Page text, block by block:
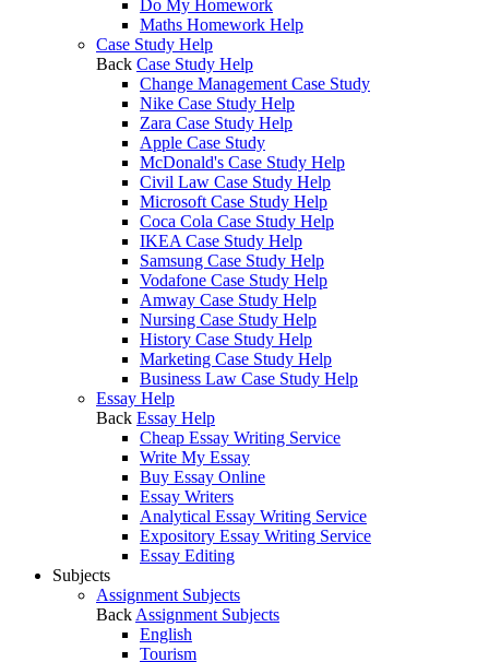
Do My Homework
Maths Homework Help
Case Study Help
Back Case Study Help
Change Management Case Study
Nike Case Study Help
Zara Case Study Help
Apple Case Study
McDonald's Case Study Help
Civil Law Case Study Help
Microsoft Case Study Help
Coca Cola Case Study Help
IKEA Case Study Help
Samsung Case Study Help
Vodafone Case Study Help
Amway Case Study Help
Nursing Case Study Help
History Case Study Help
Marketing Case Study Help
Business Law Case Study Help
Essay Help
Back Essay Help
Cheap Essay Writing Service
Write My Essay
Buy Essay Online
Essay Writers
Analytical Essay Writing Service
Expository Essay Writing Service
Essay Editing
Subjects
Assignment Subjects
Back Assignment Subjects
English
Tourism